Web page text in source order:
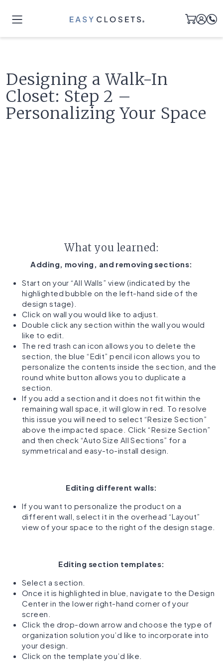
Designing a Walk-In
Closet: Step 2 –
Personalizing Your Space
What you learned:
Adding, moving, and removing sections:
Start on your “All Walls” view (indicated by the
highlighted bubble on the left-hand side of the
design stage).
Click on wall you would like to adjust.
Double click any section within the wall you would
like to edit.
The red trash can icon allows you to delete the
section, the blue “Edit” pencil icon allows you to
personalize the contents inside the section, and the
round white button allows you to duplicate a
section.
If you add a section and it does not fit within the
remaining wall space, it will glow in red. To resolve
this issue you will need to select “Resize Section”
above the impacted space. Click “Resize Section”
and then check “Auto Size All Sections” for a
symmetrical and easy-to-install design.
Editing different walls:
If you want to personalize the product on a
different wall, select it in the overhead “Layout”
view of your space to the right of the design stage.
Editing section templates:
Select a section.
Once it is highlighted in blue, navigate to the Design
Center in the lower right-hand corner of your
screen.
Click the drop-down arrow and choose the type of
organization solution you’d like to incorporate into
your design.
Click on the template you’d like.